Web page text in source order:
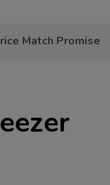
Match Promise